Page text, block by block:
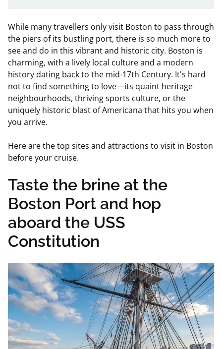
While many travellers only visit Boston to pass through
the piers of its bustling port, there is so much more to
see and do in this vibrant and historic city. Boston is
charming, with a lively local culture and a modern
history dating back to the mid-17th Century. It's hard
not to find something to love—its quaint heritage
neighbourhoods, thriving sports culture, or the
uniquely historic blast of Americana that hits you when
you arrive.
Here are the top sites and attractions to visit in Boston
before your cruise.
Taste the brine at the
Boston Port and hop
aboard the USS
Constitution